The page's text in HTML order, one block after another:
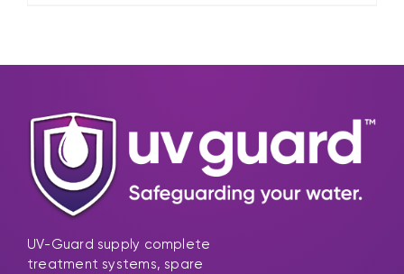
UV-Guard supply complete
treatment systems, spare